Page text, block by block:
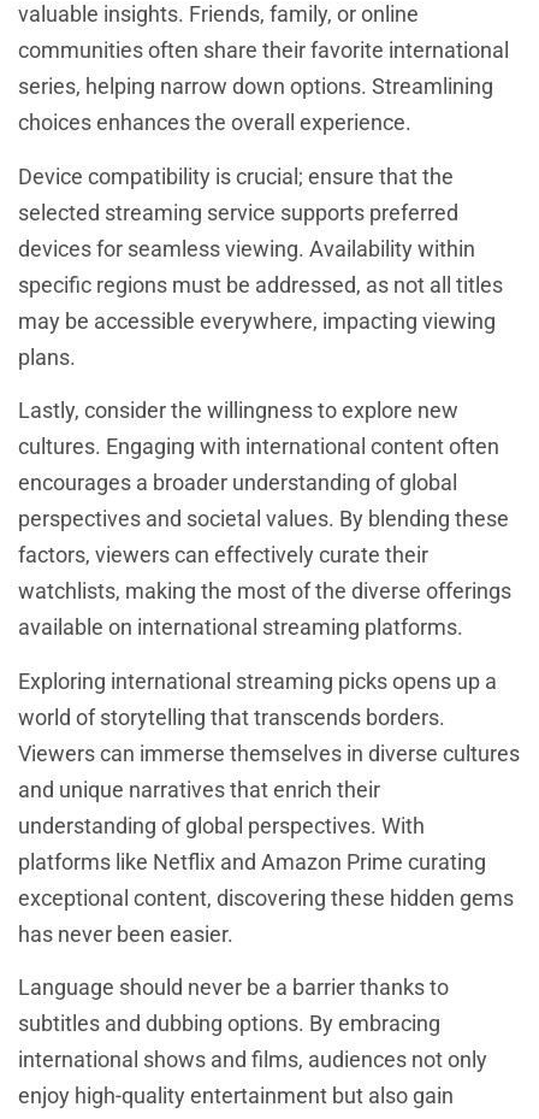
valuable insights. Friends, family, or online
communities often share their favorite international
series, helping narrow down options. Streamlining
choices enhances the overall experience.
Device compatibility is crucial; ensure that the
selected streaming service supports preferred
devices for seamless viewing. Availability within
specific regions must be addressed, as not all titles
may be accessible everywhere, impacting viewing
plans.
Lastly, consider the willingness to explore new
cultures. Engaging with international content often
encourages a broader understanding of global
perspectives and societal values. By blending these
factors, viewers can effectively curate their
watchlists, making the most of the diverse offerings
available on international streaming platforms.
Exploring international streaming picks opens up a
world of storytelling that transcends borders.
Viewers can immerse themselves in diverse cultures
and unique narratives that enrich their
understanding of global perspectives. With
platforms like Netflix and Amazon Prime curating
exceptional content, discovering these hidden gems
has never been easier.
Language should never be a barrier thanks to
subtitles and dubbing options. By embracing
international shows and films, audiences not only
enjoy high-quality entertainment but also gain